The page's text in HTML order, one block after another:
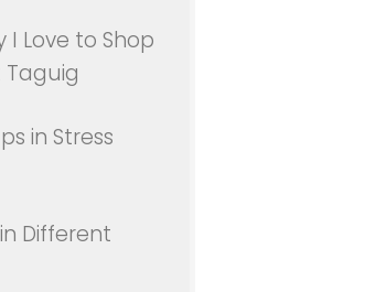
I Love to Shop
Taguig
in Stress
Different